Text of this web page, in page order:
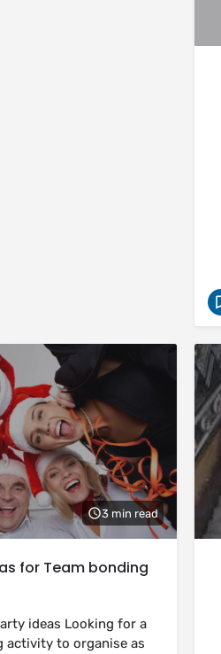
3 min read
for Team bonding
ideas Looking for a
activity to organise as